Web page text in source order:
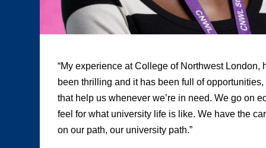
“My experience at College of Northwest London,
been thrilling and it has been full of
that help us whenever we’re in need. We go on
feel for what university life is like. We have the
on our path, our university path.”